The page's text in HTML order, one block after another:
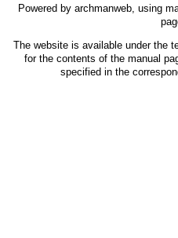
Powered by archmanweb, using
The website is available under the
for the contents of the manual
specified in the